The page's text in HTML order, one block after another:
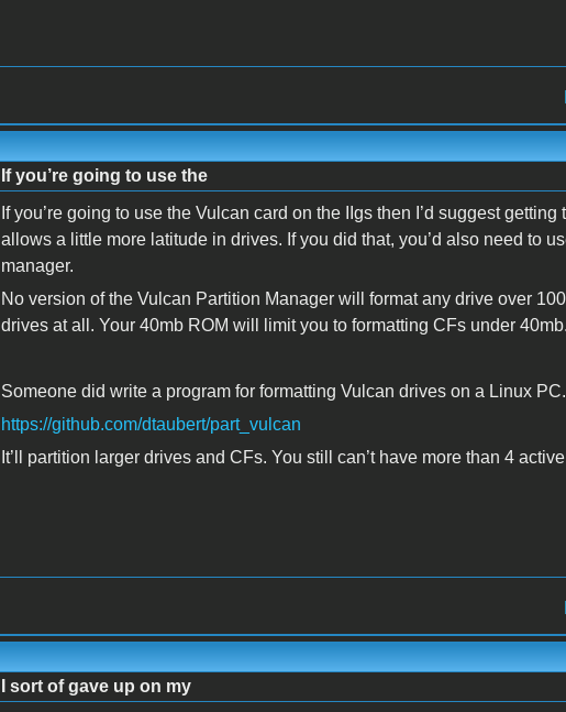
If you’re going to use the
If you’re going to use the Vulcan card on the IIgs then I’d suggest
allows a little more latitude in drives. If you did that, you’d also need to
manager.
No version of the Vulcan Partition Manager will format any drive over
drives at all. Your 40mb ROM will limit you to formatting CFs under 40mb.
Someone did write a program for formatting Vulcan drives on a Linux PC.
https://github.com/dtaubert/part_vulcan
It’ll partition larger drives and CFs. You still can’t have more than 4
I sort of gave up on my